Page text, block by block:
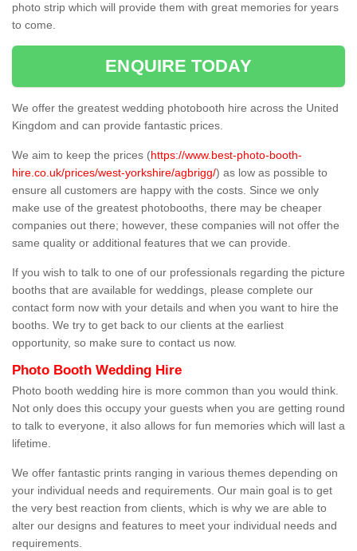
photo strip which will provide them with great memories for years
to come.
ENQUIRE TODAY
We offer the greatest wedding photobooth hire across the United
Kingdom and can provide fantastic prices.
We aim to keep the prices (https://www.best-photo-booth-
hire.co.uk/prices/west-yorkshire/agbrigg/) as low as possible to
ensure all customers are happy with the costs. Since we only
make use of the greatest photobooths, there may be cheaper
companies out there; however, these companies will not offer the
same quality or additional features that we can provide.
If you wish to talk to one of our professionals regarding the picture
booths that are available for weddings, please complete our
contact form now with your details and when you want to hire the
booths. We try to get back to our clients at the earliest
opportunity, so make sure to contact us now.
Photo Booth Wedding Hire
Photo booth wedding hire is more common than you would think.
Not only does this occupy your guests when you are getting round
to talk to everyone, it also allows for fun memories which will last a
lifetime.
We offer fantastic prints ranging in various themes depending on
your individual needs and requirements. Our main goal is to get
the very best reaction from clients, which is why we are able to
alter our designs and features to meet your individual needs and
requirements.